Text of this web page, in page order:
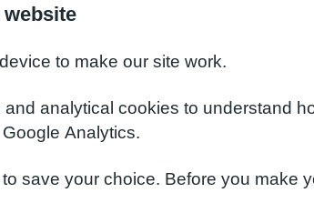
website
to make our site work.
analytical cookies to understand
Analytics.
save your choice. Before you make